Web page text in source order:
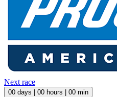
Next race
00 days | 00 hours | 00 min